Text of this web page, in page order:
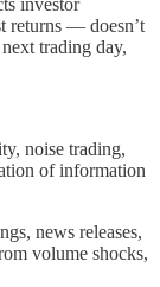
investor
returns — doesn’t
trading day,
noise trading,
of information
news releases,
volume shocks,